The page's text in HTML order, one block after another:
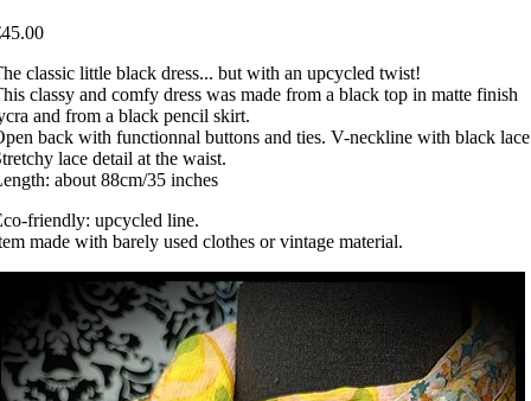
classic little black dress... but with an upcycled twist!
classy and comfy dress was made from a black top in matte finish
and from a black pencil skirt.
back with functionnal buttons and ties. V-neckline with black
lace detail at the waist.
about 88cm/35 inches
friendly: upcycled line.
made with barely used clothes or vintage material.